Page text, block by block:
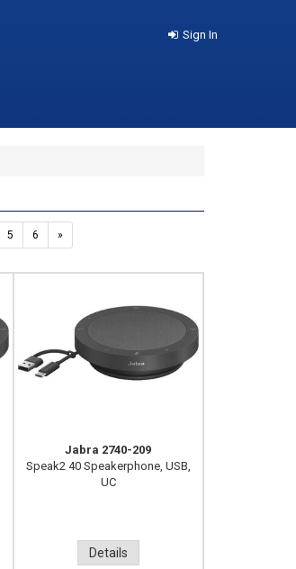
Sign In
5 6 »
Jabra 2740-209
Speak2 40 Speakerphone, USB,
UC
Details